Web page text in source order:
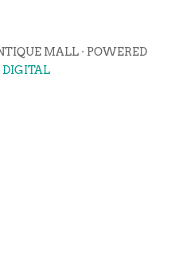
MALL · POWERED
DIGITAL